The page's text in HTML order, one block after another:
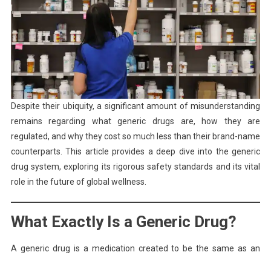
Despite their ubiquity, a significant amount of misunderstanding
remains regarding what generic drugs are, how they are
regulated, and why they cost so much less than their brand-name
counterparts. This article provides a deep dive into the generic
drug system, exploring its rigorous safety standards and its vital
role in the future of global wellness.
What Exactly Is a Generic Drug?
A generic drug is a medication created to be the same as an